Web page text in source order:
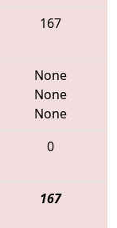
167
None
None
None
0
167